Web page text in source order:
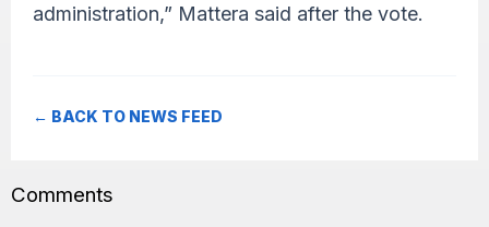
administration,” Mattera said after the vote.
← BACK TO NEWS FEED
Comments